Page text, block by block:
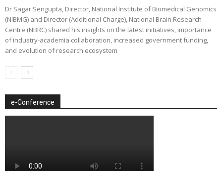
Dr Sagar Sengupta, Director, National Institute of Biomedical Genomics
(NIBMG) and Director (Additional Charge), National Brain Research
Centre (NBRC) shared his insights on the latest initiatives, importance
of industry-academia collaboration, increased government funding,
and evolution of research ecosystem
e-Conference